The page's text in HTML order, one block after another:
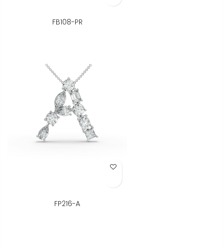
FB108-PR
Add to Wish List
FP216-A